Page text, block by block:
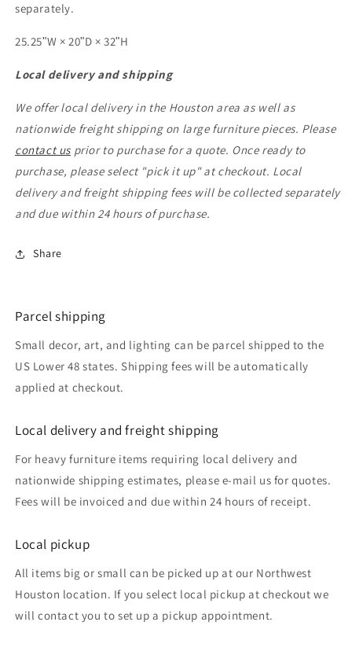
separately.
25.25ʺW × 20ʺD × 32ʺH
Local delivery and shipping
We offer local delivery in the Houston area as well as
nationwide freight shipping on large furniture pieces. Please
contact us prior to purchase for a quote. Once ready to
purchase, please select "pick it up" at checkout. Local
delivery and freight shipping fees will be collected separately
and due within 24 hours of purchase.
Share
Parcel shipping
Small decor, art, and lighting can be parcel shipped to the
US Lower 48 states. Shipping fees will be automatically
applied at checkout.
Local delivery and freight shipping
For heavy furniture items requiring local delivery and
nationwide shipping estimates, please e-mail us for quotes.
Fees will be invoiced and due within 24 hours of receipt.
Local pickup
All items big or small can be picked up at our Northwest
Houston location. If you select local pickup at checkout we
will contact you to set up a pickup appointment.